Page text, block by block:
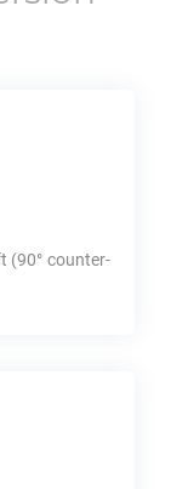
(90° counter-